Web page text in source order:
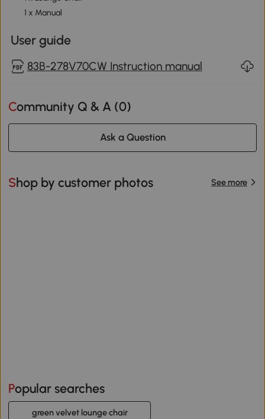
1 x Manual
User guide
83B-278V70CW Instruction manual
Community Q & A (0)
Ask a Question
Shop by customer photos See more
Popular searches
green velvet lounge chair